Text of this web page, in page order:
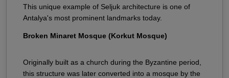
This unique example of Seljuk architecture is one of
Antalya's most prominent landmarks today.
Broken Minaret Mosque (Korkut Mosque)
Originally built as a church during the Byzantine period,
this structure was later converted into a mosque by the